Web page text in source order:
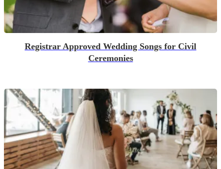
Registrar Approved Wedding Songs for Civil
Ceremonies